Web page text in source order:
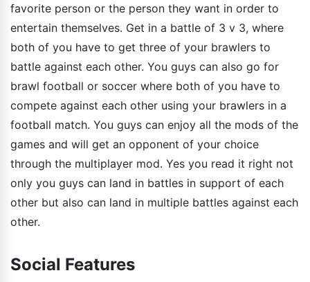
favorite person or the person they want in order to
entertain themselves. Get in a battle of 3 v 3, where
both of you have to get three of your brawlers to
battle against each other. You guys can also go for
brawl football or soccer where both of you have to
compete against each other using your brawlers in a
football match. You guys can enjoy all the mods of the
games and will get an opponent of your choice
through the multiplayer mod. Yes you read it right not
only you guys can land in battles in support of each
other but also can land in multiple battles against each
other.
Social Features